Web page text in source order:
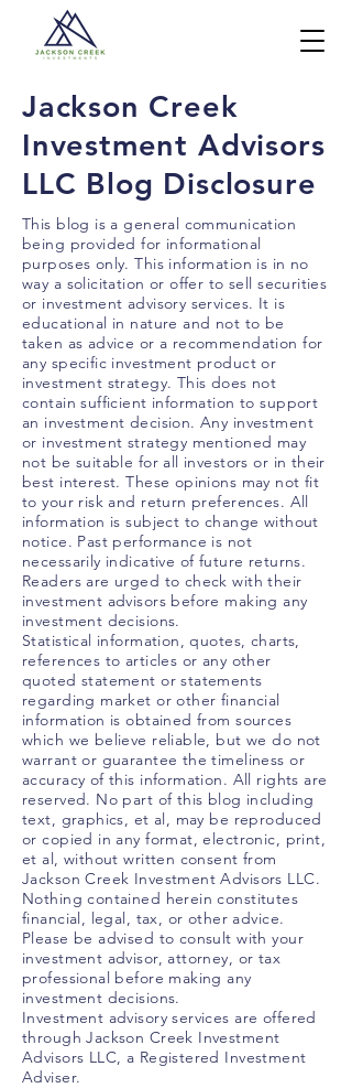
Jackson Creek
Investment Advisors
LLC Blog Disclosure
This blog is a general communication
being provided for informational
purposes only. This information is in no
way a solicitation or offer to sell securities
or investment advisory services. It is
educational in nature and not to be
taken as advice or a recommendation for
any specific investment product or
investment strategy. This does not
contain sufficient information to support
an investment decision. Any investment
or investment strategy mentioned may
not be suitable for all investors or in their
best interest. These opinions may not fit
to your risk and return preferences. All
information is subject to change without
notice. Past performance is not
necessarily indicative of future returns.
Readers are urged to check with their
investment advisors before making any
investment decisions.
Statistical information, quotes, charts,
references to articles or any other
quoted statement or statements
regarding market or other financial
information is obtained from sources
which we believe reliable, but we do not
warrant or guarantee the timeliness or
accuracy of this information. All rights are
reserved. No part of this blog including
text, graphics, et al, may be reproduced
or copied in any format, electronic, print,
et al, without written consent from
Jackson Creek Investment Advisors LLC.
Nothing contained herein constitutes
financial, legal, tax, or other advice.
Please be advised to consult with your
investment advisor, attorney, or tax
professional before making any
investment decisions.
Investment advisory services are offered
through Jackson Creek Investment
Advisors LLC, a Registered Investment
Adviser.